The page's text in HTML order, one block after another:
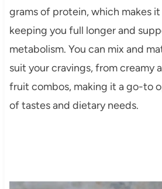
grams of protein, which makes
keeping you full longer and
metabolism. You can mix and
suit your cravings, from creamy
fruit combos, making it a go-to
of tastes and dietary needs.